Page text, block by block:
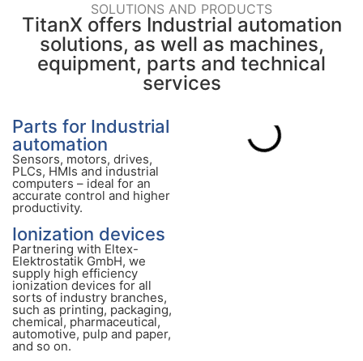
SOLUTIONS AND PRODUCTS
TitanX offers Industrial automation
solutions, as well as machines,
equipment, parts and technical
services
Parts for Industrial
automation
Sensors, motors, drives,
PLCs, HMIs and industrial
computers – ideal for an
accurate control and higher
productivity.
Ionization devices
Partnering with Eltex-
Elektrostatik GmbH, we
supply high efficiency
ionization devices for all
sorts of industry branches,
such as printing, packaging,
chemical, pharmaceutical,
automotive, pulp and paper,
and so on.